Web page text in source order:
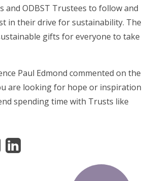
and ODBST Trustees to follow and
in their drive for sustainability. The
gifts for everyone to take
Paul Edmond commented on the
are looking for hope or inspiration
spending time with Trusts like